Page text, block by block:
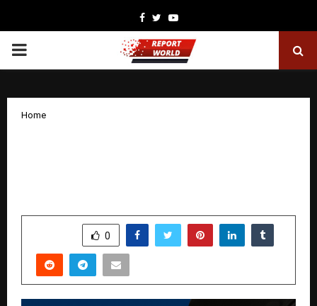
Facebook
TwitterYoutube
PRIMARY
Home
0